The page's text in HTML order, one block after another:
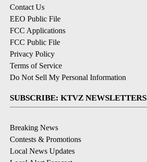
Contact Us
EEO Public File
FCC Applications
FCC Public File
Privacy Policy
Terms of Service
Do Not Sell My Personal Information
SUBSCRIBE: KTVZ NEWSLETTERS
Breaking News
Contests & Promotions
Local News Updates